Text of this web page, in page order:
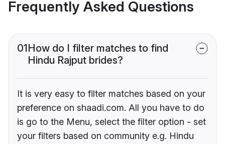
Frequently Asked Questions
01How do I filter matches to find
Hindu Rajput brides?
It is very easy to filter matches based on your
preference on shaadi.com. All you have to do
is go to the Menu, select the filter option - set
your filters based on community e.g. Hindu